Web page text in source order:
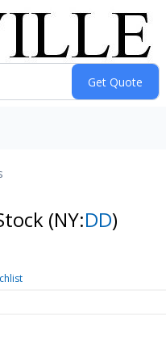
(NY:DD)